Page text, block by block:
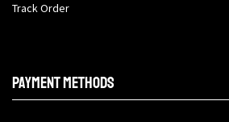
Track Order
Payment methods